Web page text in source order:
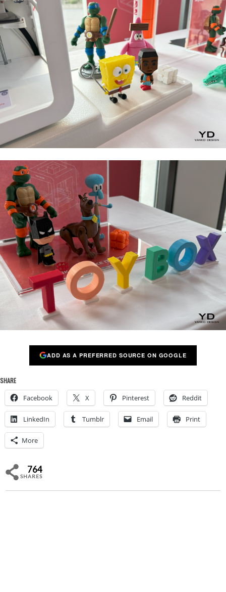
ADD AS A PREFERRED SOURCE ON GOOGLE
SHARE
Facebook X Pinterest Reddit
LinkedIn Tumblr Email Print
More
764
SHARES